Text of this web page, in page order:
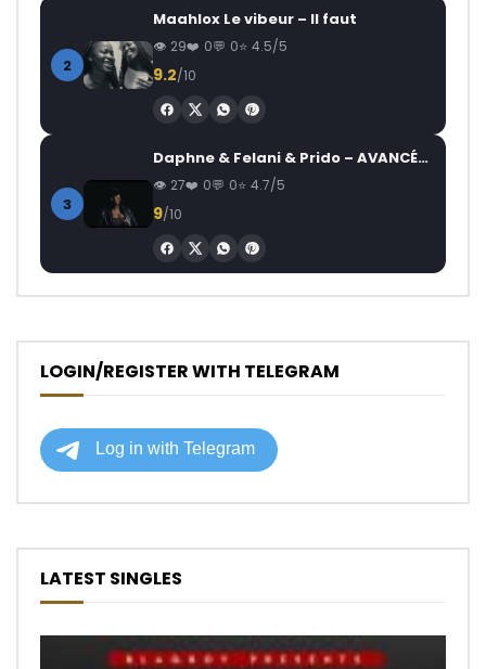
2
Maahlox Le vibeur – Il faut
29 0 0 4.5/5
9.2/10
3
Daphne & Felani & Prido – AVANCÉE (Le Pays Va Mal)
27 0 0 4.7/5
9/10
LOGIN/REGISTER WITH TELEGRAM
LATEST SINGLES